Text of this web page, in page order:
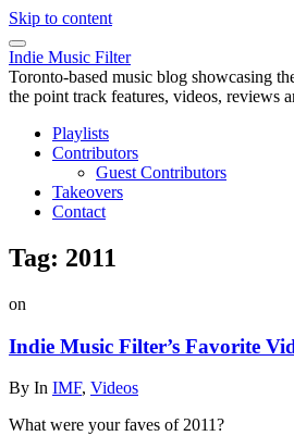
Skip to content
Indie Music Filter
Toronto-based music blog showcasing
the point track features, videos, reviews
Playlists
Contributors
Guest Contributors
Takeovers
Contact
Tag: 2011
on
Indie Music Filter’s Favorite
By In IMF, Videos
What were your faves of 2011?